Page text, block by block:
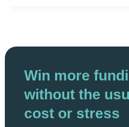
Win more
without the
cost or stress